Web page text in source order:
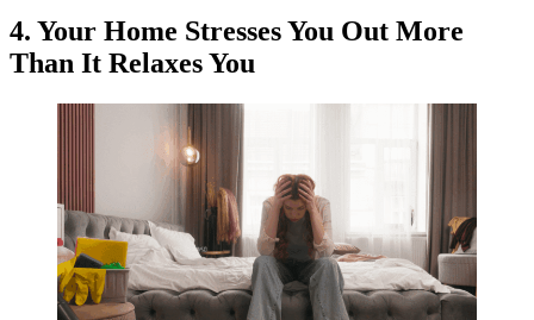
4. Your Home Stresses You Out More
Than It Relaxes You